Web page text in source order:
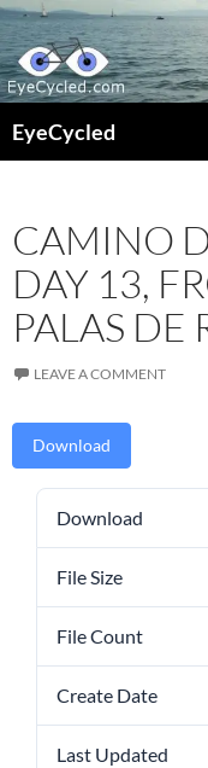
Skip
to
content
EyeCycled
CAMINO
DAY 13,
PALAS DE
LEAVE A COMMENT
Download
Download
File Size
File Count
Create Date
Last Updated